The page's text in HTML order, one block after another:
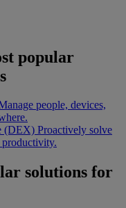
popular
people, devices,
(DEX) Proactively solve
productivity.
solutions for